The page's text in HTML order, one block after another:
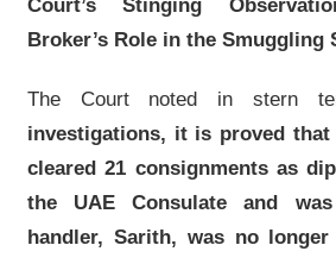
Court’s Stinging
Broker’s Role in the Smuggling
The Court noted in stern
investigations, it is proved that
cleared 21 consignments as
the UAE Consulate and
handler, Sarith, was no